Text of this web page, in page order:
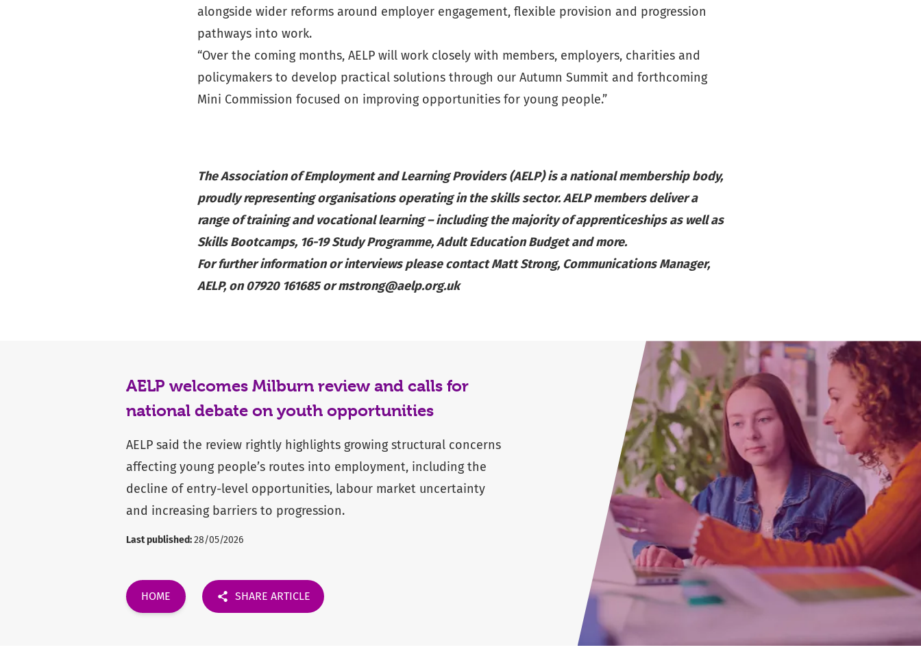
alongside wider reforms around employer engagement, flexible provision and progression
pathways into work.
“Over the coming months, AELP will work closely with members, employers, charities and
policymakers to develop practical solutions through our Autumn Summit and forthcoming
Mini Commission focused on improving opportunities for young people.”
The Association of Employment and Learning Providers (AELP) is a national membership body,
proudly representing organisations operating in the skills sector. AELP members deliver a
range of training and vocational learning – including the majority of apprenticeships as well as
Skills Bootcamps, 16-19 Study Programme, Adult Education Budget and more.
For further information or interviews please contact Matt Strong, Communications Manager,
AELP, on 07920 161685 ormstrong@aelp.org.uk
AELP welcomes Milburn review and calls for
national debate on youth opportunities
AELP said the review rightly highlights growing structural concerns
affecting young people’s routes into employment, including the
decline of entry-level opportunities, labour market uncertainty
and increasing barriers to progression.
Last published:28/05/2026
HOME SHARE ARTICLE